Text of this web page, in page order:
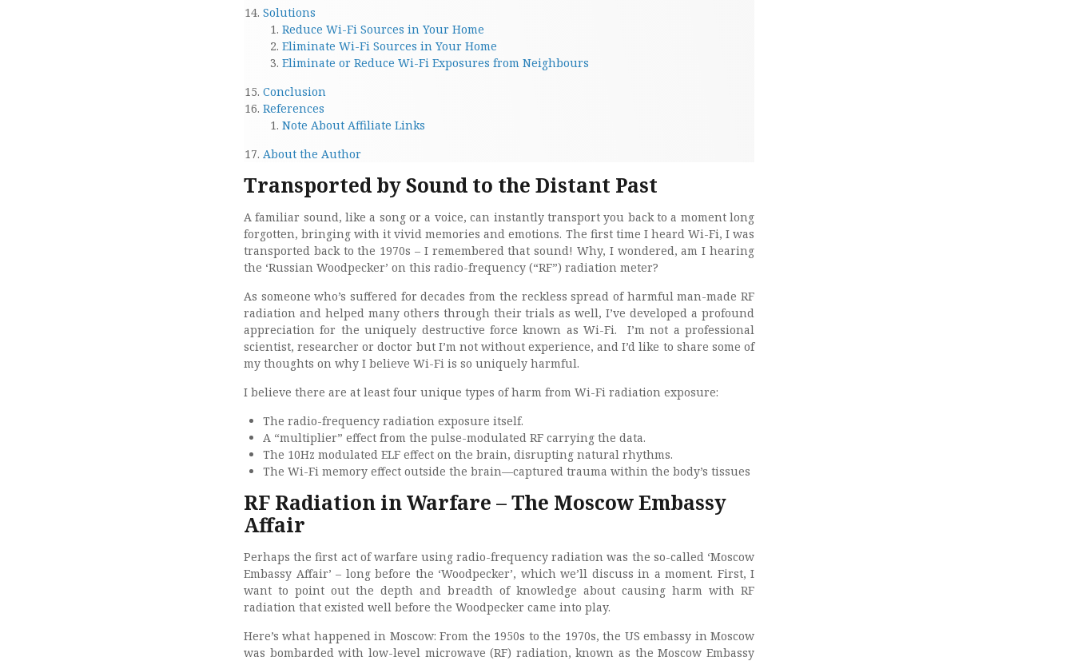
Solutions
Reduce Wi-Fi Sources in Your Home
Eliminate Wi-Fi Sources in Your Home
Eliminate or Reduce Wi-Fi Exposures from Neighbours
Conclusion
References
Note About Affiliate Links
About the Author
Transported by Sound to the Distant Past
A familiar sound, like a song or a voice, can instantly transport you back to a moment long
forgotten, bringing with it vivid memories and emotions. The first time I heard Wi-Fi, I was
transported back to the 1970s – I remembered that sound! Why, I wondered, am I hearing
the ‘Russian Woodpecker’ on this radio-frequency (“RF”) radiation meter?
As someone who’s suffered for decades from the reckless spread of harmful man-made RF
radiation and helped many others through their trials as well, I’ve developed a profound
appreciation for the uniquely destructive force known as Wi-Fi. I’m not a professional
scientist, researcher or doctor but I’m not without experience, and I’d like to share some of
my thoughts on why I believe Wi-Fi is so uniquely harmful.
I believe there are at least four unique types of harm from Wi-Fi radiation exposure:
The radio-frequency radiation exposure itself.
A “multiplier” effect from the pulse-modulated RF carrying the data.
The 10Hz modulated ELF effect on the brain, disrupting natural rhythms.
The Wi-Fi memory effect outside the brain—captured trauma within the body’s tissues
RF Radiation in Warfare – The Moscow Embassy
Affair
Perhaps the first act of warfare using radio-frequency radiation was the so-called ‘Moscow
Embassy Affair’ – long before the ‘Woodpecker’, which we’ll discuss in a moment. First, I
want to point out the depth and breadth of knowledge about causing harm with RF
radiation that existed well before the Woodpecker came into play.
Here’s what happened in Moscow: From the 1950s to the 1970s, the US embassy in Moscow
was bombarded with low-level microwave (RF) radiation, known as the Moscow Embassy